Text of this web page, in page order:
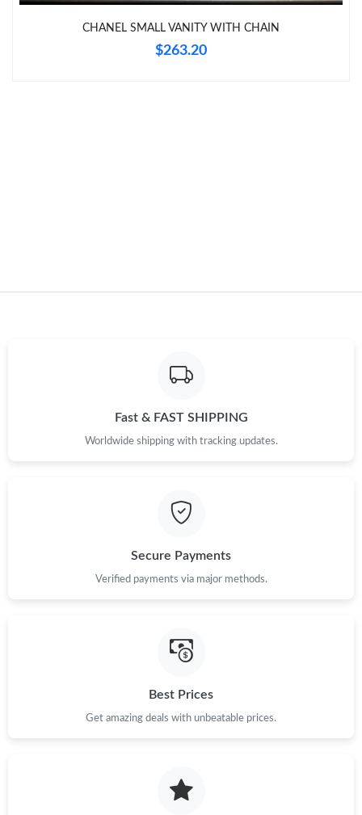
CHANEL SMALL VANITY WITH CHAIN
$263.20
Fast & FAST SHIPPING
Worldwide shipping with tracking updates.
Secure Payments
Verified payments via major methods.
Best Prices
Get amazing deals with unbeatable prices.